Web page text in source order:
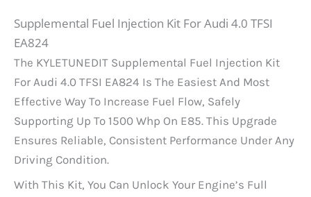
Supplemental Fuel Injection Kit For Audi 4.0 TFSI
EA824
The KYLETUNEDIT Supplemental Fuel Injection Kit
For Audi 4.0 TFSI EA824 Is The Easiest And Most
Effective Way To Increase Fuel Flow, Safely
Supporting Up To 1500 Whp On E85. This Upgrade
Ensures Reliable, Consistent Performance Under Any
Driving Condition.
With This Kit, You Can Unlock Your Engine’s Full